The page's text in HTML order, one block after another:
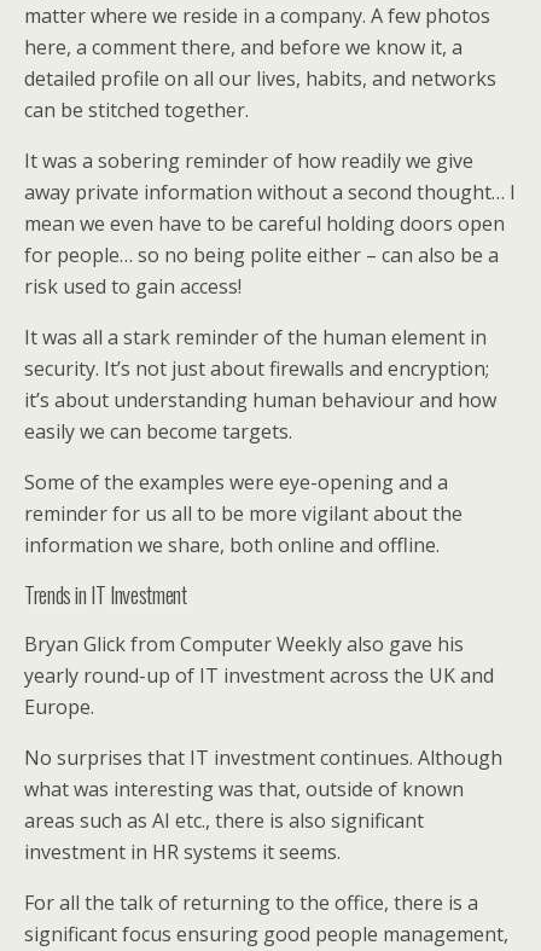
matter where we reside in a company. A few photos
here, a comment there, and before we know it, a
detailed profile on all our lives, habits, and networks
can be stitched together.
It was a sobering reminder of how readily we give
away private information without a second thought… I
mean we even have to be careful holding doors open
for people… so no being polite either – can also be a
risk used to gain access!
It was all a stark reminder of the human element in
security. It’s not just about firewalls and encryption;
it’s about understanding human behaviour and how
easily we can become targets.
Some of the examples were eye-opening and a
reminder for us all to be more vigilant about the
information we share, both online and offline.
Trends in IT Investment
Bryan Glick from Computer Weekly also gave his
yearly round-up of IT investment across the UK and
Europe.
No surprises that IT investment continues. Although
what was interesting was that, outside of known
areas such as AI etc., there is also significant
investment in HR systems it seems.
For all the talk of returning to the office, there is a
significant focus ensuring good people management,